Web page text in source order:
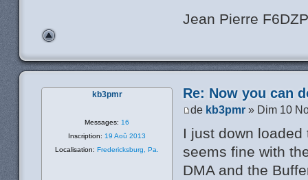
Jean Pierre
Re: Now you can
de kb3pmr » Dim 10
I just down
seems fine with
DMA and the
kb3pmr
Messages: 16
Inscription: 19 Aoû 2013
Localisation: Fredericksburg, Pa.